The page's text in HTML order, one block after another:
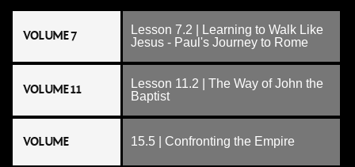
VOLUME 7
Lesson 7.2 | Learning to Walk Like
Jesus - Paul's Journey to Rome
VOLUME 11
Lesson 11.2 | The Way of John the
Baptist
VOLUME 15.5 | Confronting the Empire